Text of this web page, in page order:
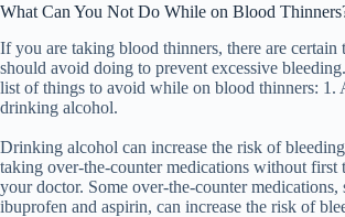
What Can You Not Do While on Blood
If you are taking blood thinners, there are certain
should avoid doing to prevent excessive
list of things to avoid while on blood thinners: 1.
drinking alcohol.
Drinking alcohol can increase the risk of
taking over-the-counter medications without first
your doctor. Some over-the-counter medications,
ibuprofen and aspirin, can increase the risk of